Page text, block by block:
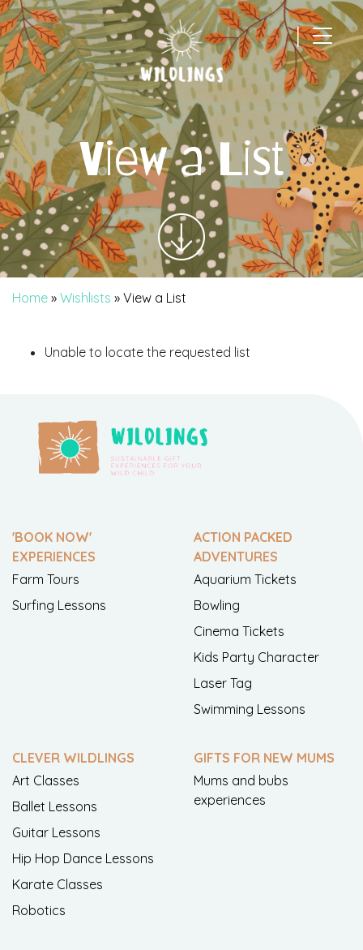
|
Main Navigation
View a List
Home » Wishlists » View a List
Unable to locate the requested list
'BOOK NOW'
EXPERIENCES
Farm Tours
Surfing Lessons
ACTION PACKED
ADVENTURES
Aquarium Tickets
Bowling
Cinema Tickets
Kids Party Character
Laser Tag
Swimming Lessons
CLEVER WILDLINGS
Art Classes
Ballet Lessons
Guitar Lessons
Hip Hop Dance Lessons
Karate Classes
Robotics
GIFTS FOR NEW MUMS
Mums and bubs
experiences